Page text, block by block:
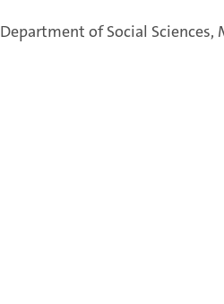
Department of Social Sciences,